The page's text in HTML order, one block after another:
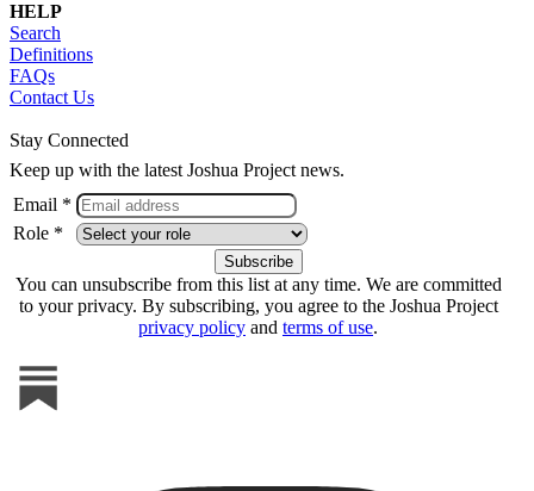
HELP
Search
Definitions
FAQs
Contact Us
Stay Connected
Keep up with the latest Joshua Project news.
Email *
Role *
You can unsubscribe from this list at any time. We are committed
to your privacy. By subscribing, you agree to the Joshua Project
privacy policy and terms of use.